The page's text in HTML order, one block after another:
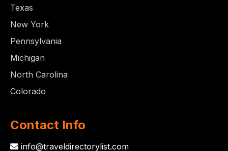
Texas
New York
Pennsylvania
Michigan
North Carolina
Colorado
Contact Info
info@traveldirectorylist.com